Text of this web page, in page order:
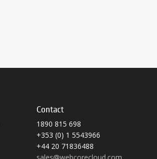
Contact
1890 815 698
+353 (0) 1 5543966
+44 20 71836488